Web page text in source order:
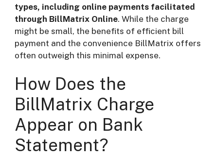
types, including online payments facilitated
through BillMatrix Online. While the charge
might be small, the benefits of efficient bill
payment and the convenience BillMatrix offers
often outweigh this minimal expense.
How Does the
BillMatrix Charge
Appear on Bank
Statement?